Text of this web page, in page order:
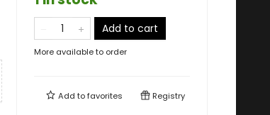
Add to cart
More available to order
Add tofavorites Registry